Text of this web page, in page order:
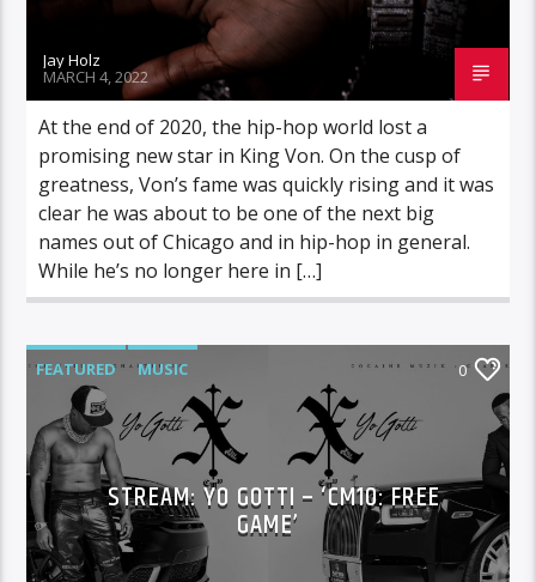
Jay Holz
MARCH 4, 2022
At the end of 2020, the hip-hop world lost a
promising new star in King Von. On the cusp of
greatness, Von’s fame was quickly rising and it was
clear he was about to be one of the next big
names out of Chicago and in hip-hop in general.
While he’s no longer here in […]
FEATURED MUSIC 0
STREAM: YO GOTTI – ‘CM10: FREE
GAME’